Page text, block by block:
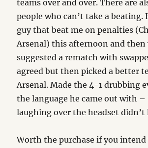
teams over and over. There are
people who can’t take a beating.
guy that beat me on penalties
Arsenal) this afternoon and then
suggested a rematch with
agreed but then picked a better
Arsenal. Made the 4-1 drubbing
the language he came out with –
laughing over the headset didn’t
Worth the purchase if you